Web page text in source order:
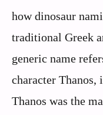
how dinosaur
traditional Greek
generic name
character
Thanos was the